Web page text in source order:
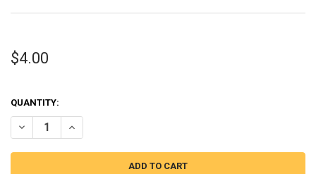
$4.00
QUANTITY:
DECREASE QUANTITY OF SING MOVIE ASH PORCUPINE APPLIQUE
INCREASE QUANTITY OF SING MOVIE ASH PORCUPINE